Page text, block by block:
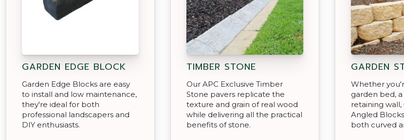
GARDEN EDGE BLOCK
Garden Edge Blocks are easy
to install and low maintenance,
they're ideal for both
professional landscapers and
DIY enthusiasts.
TIMBER STONE
Our APC Exclusive Timber
Stone pavers replicate the
texture and grain of real wood
while delivering all the practical
benefits of stone.
GARDEN
Whether
garden bed,
retaining wall,
Angled
both curved